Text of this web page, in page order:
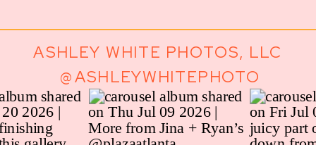
@ASHLEYWHITEPHOTO
ASHLEY WHITE PHOTOS, LLC